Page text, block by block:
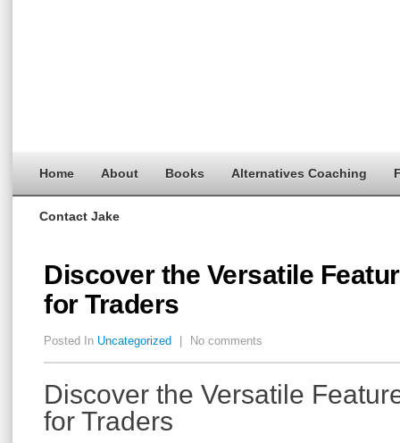
Home About Books Alternatives Coaching
Contact Jake
Discover the Versatile
for Traders
Posted In Uncategorized No comments
Discover the Versatile
for Traders